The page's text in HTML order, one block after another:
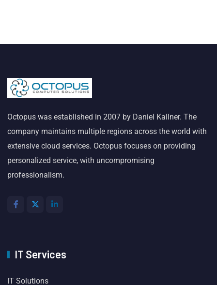
Octopus was established in 2007 by Daniel Kallner. The
company maintains multiple regions across the world with
extensive cloud services. Octopus focuses on providing
personalized service, with uncompromising
professionalism.
IT Services
IT Solutions